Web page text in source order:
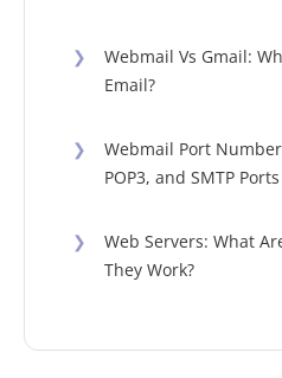
❯
Webmail Vs Gmail:
Email?
❯
Webmail Port
POP3, and SMTP Ports
❯
Web Servers: What
They Work?